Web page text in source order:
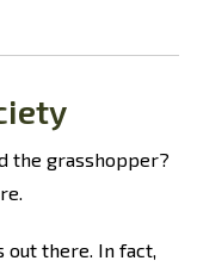
the grasshopper?
there. In fact,